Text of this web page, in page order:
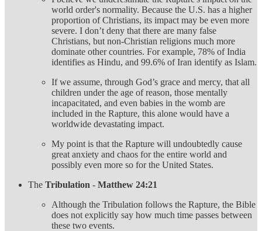
world order's normality. Because the U.S. has a higher
proportion of Christians, its impact may be even more
severe. I don’t deny that there are many false
Christians, but non-Christian religions much more
dominate other countries. For example, 78% of India
identifies as Hindu, and 99.6% of Iran identify as Islam.
If we assume, through God’s grace and mercy, that all
children under the age of reason, those mentally
incapacitated, and even babies in the womb are
included in the Rapture, this alone would have a
worldwide devastating impact.
My point is that the Rapture will undoubtedly cause
great anxiety and chaos for the entire world and
possibly even more so for the United States.
The Tribulation - Matthew 24:21
Although the Tribulation follows the Rapture, the Bible
does not explicitly say how much time passes between
these two events.